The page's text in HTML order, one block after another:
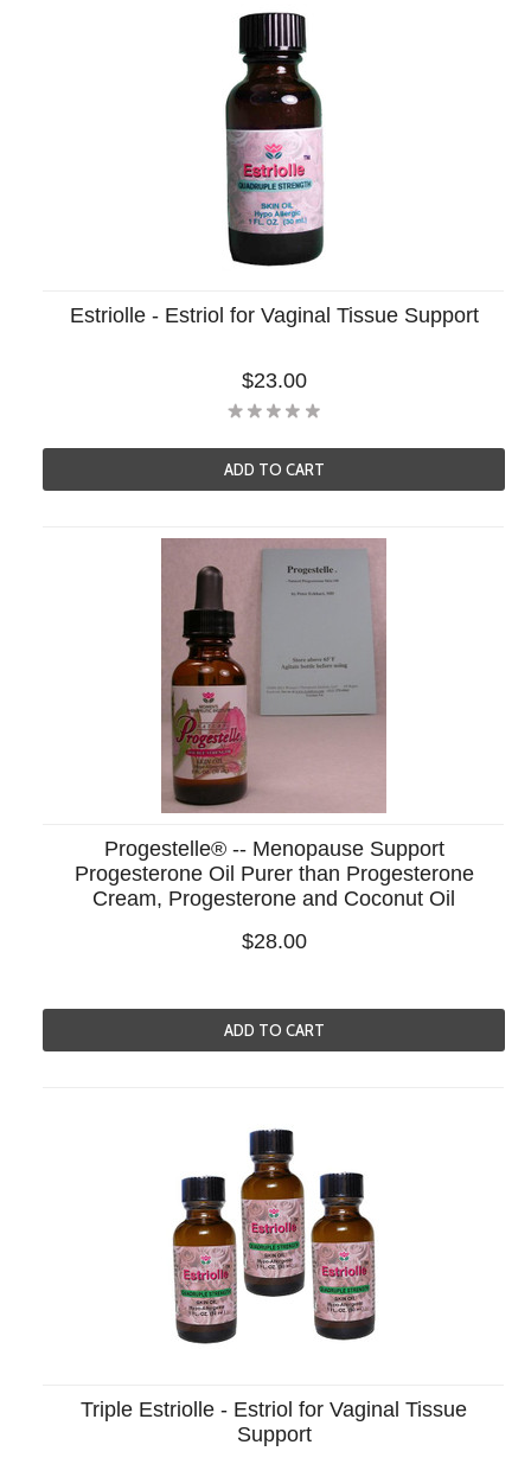
Estriolle - Estriol for Vaginal Tissue Support
$23.00
ADD TO CART
Progestelle® -- Menopause Support
Progesterone Oil Purer than Progesterone
Cream, Progesterone and Coconut Oil
$28.00
ADD TO CART
Triple Estriolle - Estriol for Vaginal Tissue
Support